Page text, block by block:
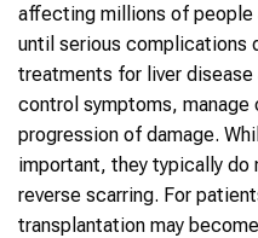
affecting millions of
until serious complications
treatments for liver
control symptoms,
progression of damage.
important, they typically
reverse scarring. For
transplantation may